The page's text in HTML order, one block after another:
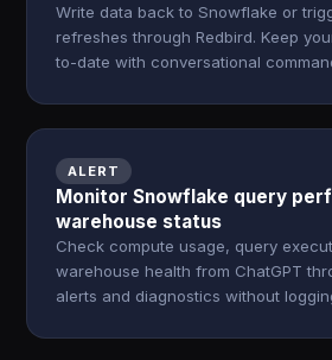
Write data back to Snowflake or
refreshes through Redbird. Keep
to-date with conversational
ALERT
Monitor Snowflake query
warehouse status
Check compute usage, query
warehouse health from ChatGPT
alerts and diagnostics without